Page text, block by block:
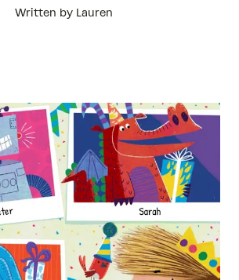
Written by Lauren